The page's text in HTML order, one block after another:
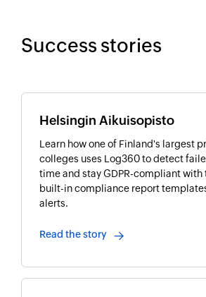
Success stories
Helsingin Aikuisopisto
Learn how one of Finland's largest
colleges uses Log360 to detect
time and stay GDPR-compliant with
built-in compliance report
alerts.
Read the story